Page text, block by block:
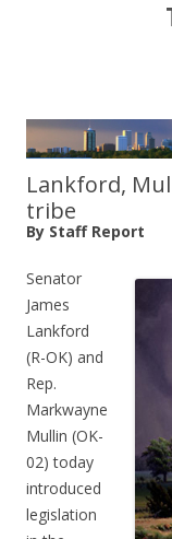
Lankford,
tribe
By Staff Report
Senator
James
Lankford
(R-OK) and
Rep.
Markwayne
Mullin (OK-
02) today
introduced
legislation